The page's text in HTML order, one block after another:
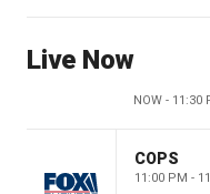
Live Now
NOW - 11:30
COPS
11:00 PM -